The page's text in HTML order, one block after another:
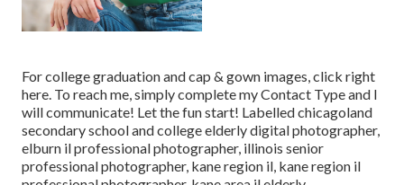
For college graduation and cap & gown images, click right
here. To reach me, simply complete myContact Typeand I
will communicate! Let the fun start! Labelledchicagoland
secondary school and college elderly digital photographer,
elburn il professional photographer, illinois senior
professional photographer, kane region il, kane region il